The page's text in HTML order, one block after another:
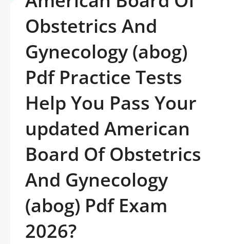
Obstetrics And
Gynecology (abog)
Pdf Practice Tests
Help You Pass Your
updated American
Board Of Obstetrics
And Gynecology
(abog) Pdf Exam
2026?